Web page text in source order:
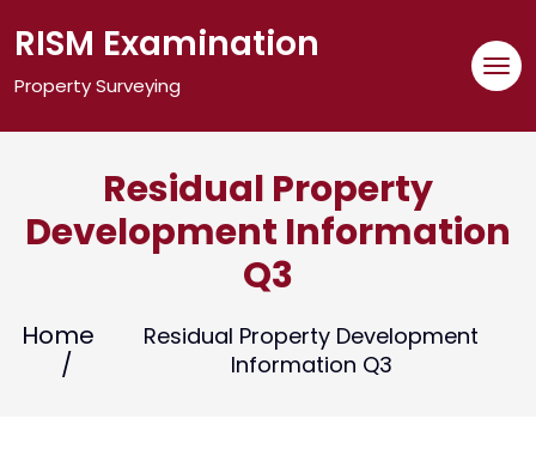
RISM Examination
Property Surveying
Residual Property
Development Information
Q3
Home
Residual Property Development
Information Q3